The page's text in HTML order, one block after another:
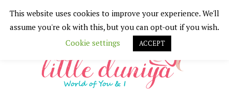
Skip
to
navigation
Skip
to
content
Skip
to
Skip
to
This website uses cookies to improve your experience. We'll
assume you're ok with this, but you can opt-out if you wish.
Cookie settings
ACCEPT